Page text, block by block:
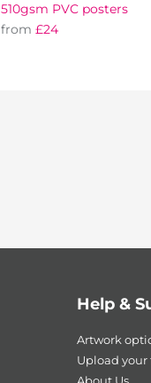
510gsm PVC posters
from£24
Help &
Artwork
Upload your